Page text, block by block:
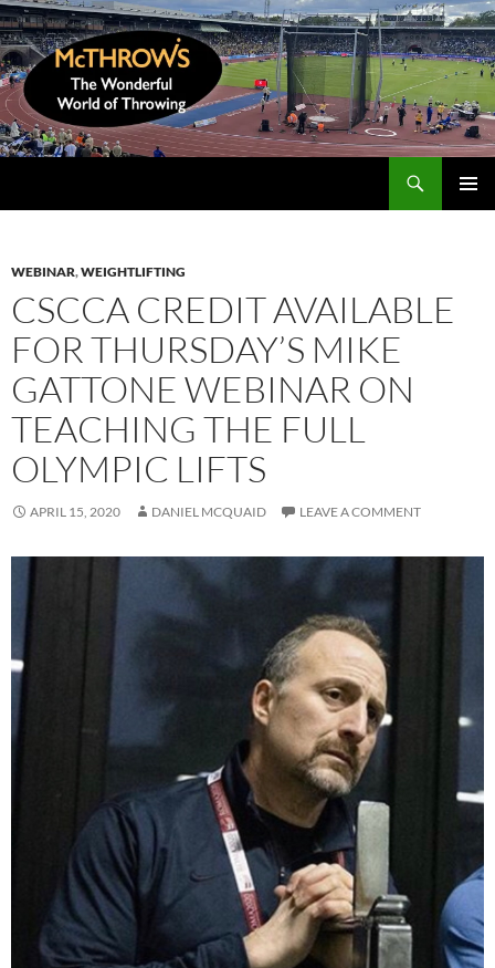
Skip
to
content
WEBINAR,WEIGHTLIFTING
CSCCA CREDIT AVAILABLE
FOR THURSDAY’S MIKE
GATTONE WEBINAR ON
TEACHING THE FULL
OLYMPIC LIFTS
APRIL 15, 2020 DANIEL MCQUAID LEAVE A COMMENT